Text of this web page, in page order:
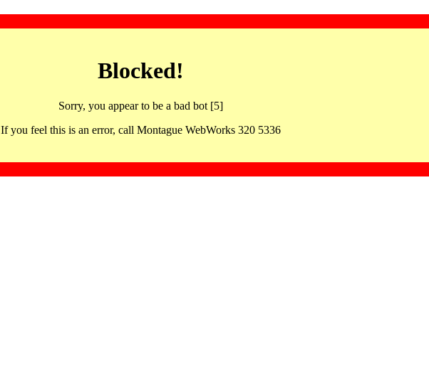
Blocked!
Sorry, you appear to be a bad bot [5]
If you feel this is an error, call Montague WebWorks 320 5336